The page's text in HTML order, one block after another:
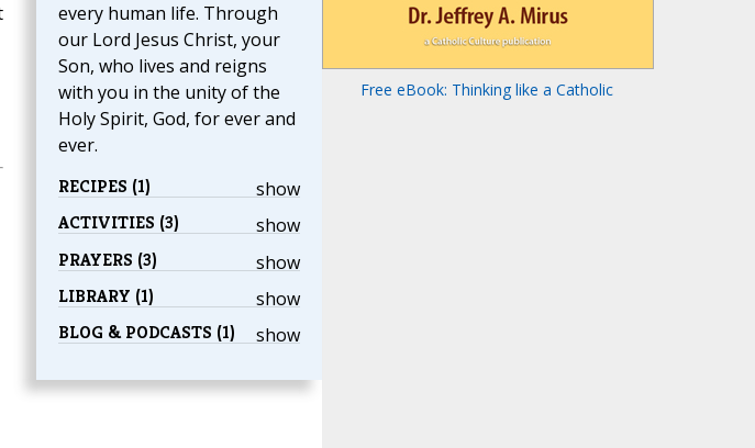
every human life. Through
our Lord Jesus Christ, your
Son, who lives and reigns
with you in the unity of the
Holy Spirit, God, for ever and
ever.
show
RECIPES (1)
show
ACTIVITIES (3)
show
PRAYERS (3)
show
LIBRARY (1)
show
BLOG & PODCASTS (1)
Free eBook: Thinking like a Catholic